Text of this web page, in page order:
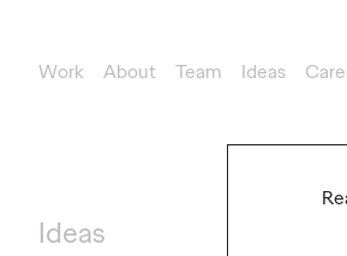
Work About Team Ideas
Ideas